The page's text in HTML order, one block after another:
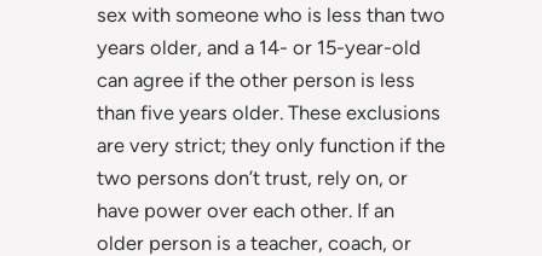
sex with someone who is less than two
years older, and a 14- or 15-year-old
can agree if the other person is less
than five years older. These exclusions
are very strict; they only function if the
two persons don’t trust, rely on, or
have power over each other. If an
older person is a teacher, coach, or